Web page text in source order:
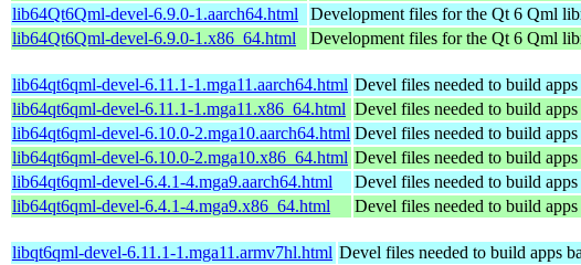
lib64Qt6Qml-devel-6.9.0-1.aarch64.html
Development files for the Qt 6 Qml
lib64Qt6Qml-devel-6.9.0-1.x86_64.html
Development files for the Qt 6 Qml
lib64qt6qml-devel-6.11.1-1.mga11.aarch64.html Devel files needed to build
lib64qt6qml-devel-6.11.1-1.mga11.x86_64.html Devel files needed to build
lib64qt6qml-devel-6.10.0-2.mga10.aarch64.html Devel files needed to build
lib64qt6qml-devel-6.10.0-2.mga10.x86_64.html Devel files needed to build
lib64qt6qml-devel-6.4.1-4.mga9.aarch64.html
Devel files needed to build
lib64qt6qml-devel-6.4.1-4.mga9.x86_64.html
Devel files needed to build
libqt6qml-devel-6.11.1-1.mga11.armv7hl.html Devel files needed to build apps